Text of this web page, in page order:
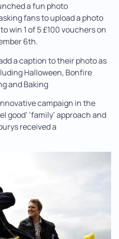
a fun photo
fans to upload a photo
win 1 of 5 £100 vouchers on
6th.
a caption to their photo as
Halloween, Bonfire
and Baking
campaign in the
good’ ‘family’ approach and
received a